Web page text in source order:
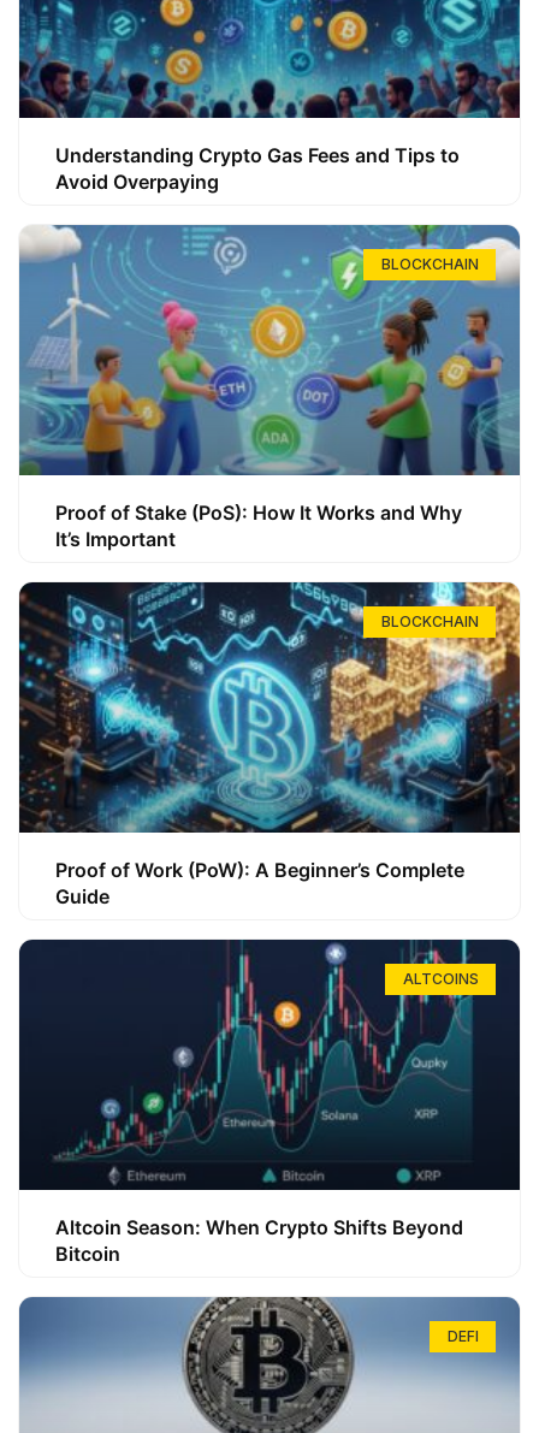
Understanding Crypto Gas Fees and Tips to
Avoid Overpaying
BLOCKCHAIN
Proof of Stake (PoS): How It Works and Why
It’s Important
BLOCKCHAIN
Proof of Work (PoW): A Beginner’s Complete
Guide
ALTCOINS
Altcoin Season: When Crypto Shifts Beyond
Bitcoin
DEFI